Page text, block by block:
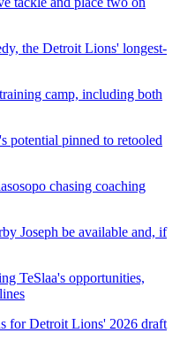
the Detroit Lions' longest-
camp, including both
potential pinned to retooled
chasing coaching
Joseph be available and, if
TeSlaa's opportunities,
for Detroit Lions' 2026 draft